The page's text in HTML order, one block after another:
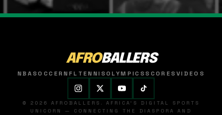
AFROBALLERS
NBASOCCER NFL TENNISOLYMPICSSCORESVIDEOS
© 2026 AFROBALLERS. AFRICA'S DIGITAL SPORTS
UNICORN — CONNECTING THE DIASPORA AND